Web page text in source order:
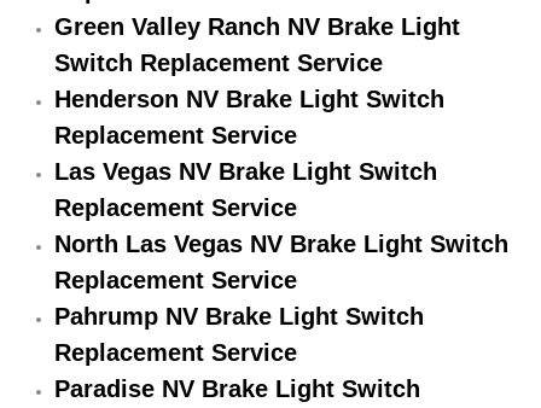
Emission Testing Services
Engine Components Repair
Engine Management System
Engine Performance Check
Engine Repair Services
Engine Replacement Services
Engine Swap Services
Green Valley Ranch NV Brake Light
Switch Replacement Service
Henderson NV Brake Light Switch
Replacement Service
Las Vegas NV Brake Light Switch
Replacement Service
North Las Vegas NV Brake Light Switch
Replacement Service
Pahrump NV Brake Light Switch
Replacement Service
Paradise NV Brake Light Switch